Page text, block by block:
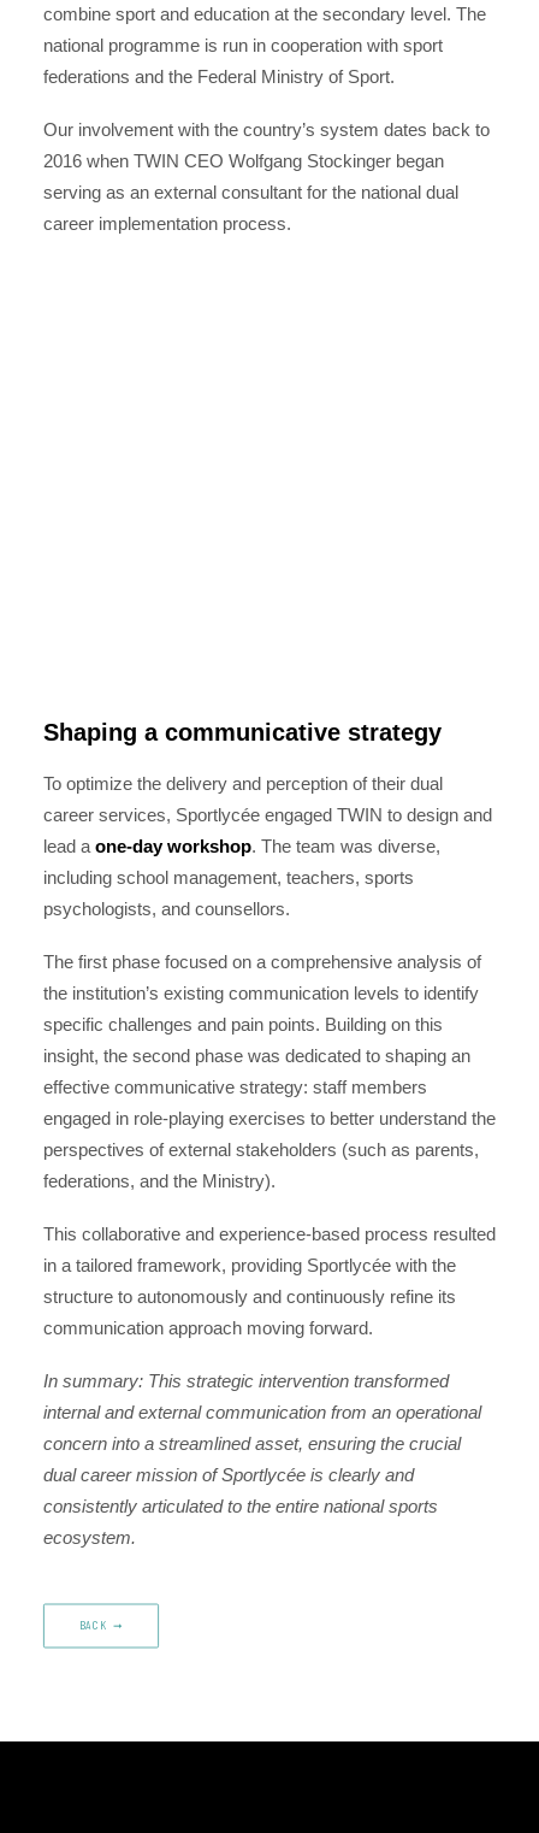
combine sport and education at the secondary level. The
national programme is run in cooperation with sport
federations and the Federal Ministry of Sport.
Our involvement with the country’s system dates back to
2016 when TWIN CEO Wolfgang Stockinger began
serving as an external consultant for the national dual
career implementation process.
Shaping a communicative strategy
To optimize the delivery and perception of their dual
career services, Sportlycée engaged TWIN to design and
lead a one-day workshop. The team was diverse,
including school management, teachers, sports
psychologists, and counsellors.
The first phase focused on a comprehensive analysis of
the institution’s existing communication levels to identify
specific challenges and pain points. Building on this
insight, the second phase was dedicated to shaping an
effective communicative strategy: staff members
engaged in role-playing exercises to better understand the
perspectives of external stakeholders (such as parents,
federations, and the Ministry).
This collaborative and experience-based process resulted
in a tailored framework, providing Sportlycée with the
structure to autonomously and continuously refine its
communication approach moving forward.
In summary: This strategic intervention transformed
internal and external communication from an operational
concern into a streamlined asset, ensuring the crucial
dual career mission of Sportlycée is clearly and
consistently articulated to the entire national sports
ecosystem.
BACK‎ ‎ ➞